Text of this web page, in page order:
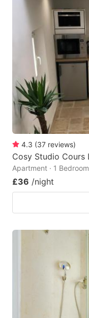
4.3 (37 reviews)
Cosy Studio Cours
Apartment · 1 Bedroom
£36 /night